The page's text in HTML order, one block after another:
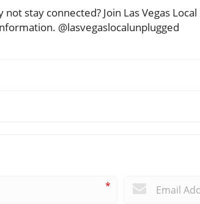
stay connected? Join Las Vegas
@lasvegaslocalunplugged
*